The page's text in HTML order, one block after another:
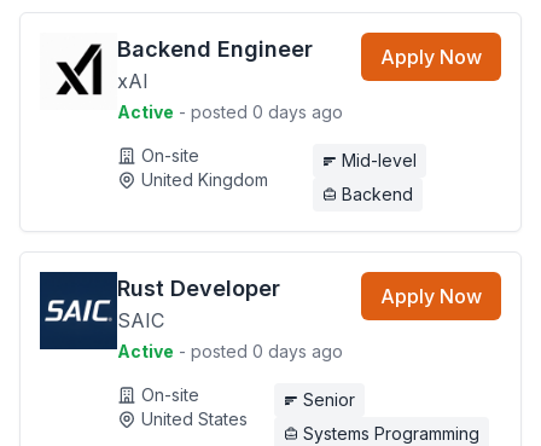
Backend Engineer
xAI
Active - posted 0 days ago
Apply Now
On-site
United Kingdom
Mid-level
Backend
Rust Developer
SAIC
Active - posted 0 days ago
Apply Now
On-site
United States
Senior
Systems Programming